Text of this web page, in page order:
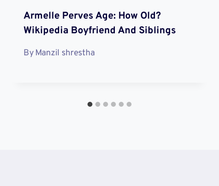
Armelle Perves Age: How Old?
Wikipedia Boyfriend And Siblings
ByManzil shrestha